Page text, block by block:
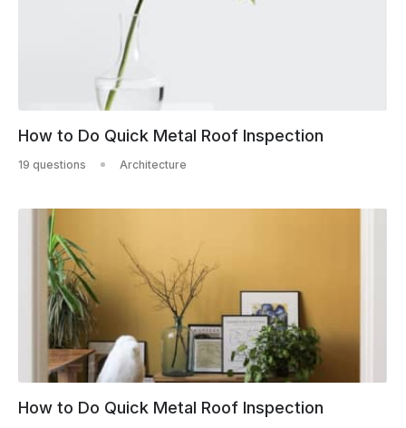
How to Do Quick Metal Roof Inspection
19 questions Architecture
How to Do Quick Metal Roof Inspection